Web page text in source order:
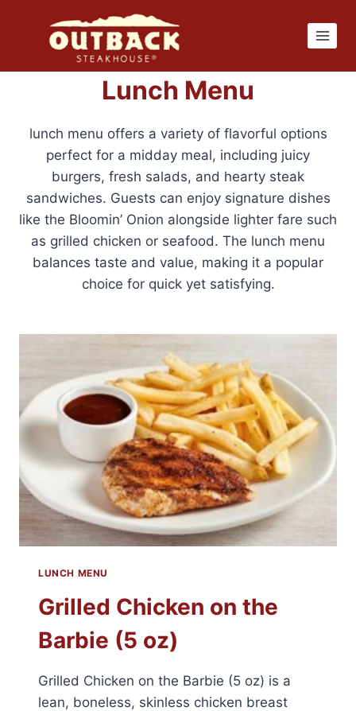
Lunch Menu
lunch menu offers a variety of flavorful options
perfect for a midday meal, including juicy
burgers, fresh salads, and hearty steak
sandwiches. Guests can enjoy signature dishes
like the Bloomin’ Onion alongside lighter fare such
as grilled chicken or seafood. The lunch menu
balances taste and value, making it a popular
choice for quick yet satisfying.
LUNCH MENU
Grilled Chicken on the
Barbie (5 oz)
Grilled Chicken on the Barbie (5 oz) is a
lean, boneless, skinless chicken breast